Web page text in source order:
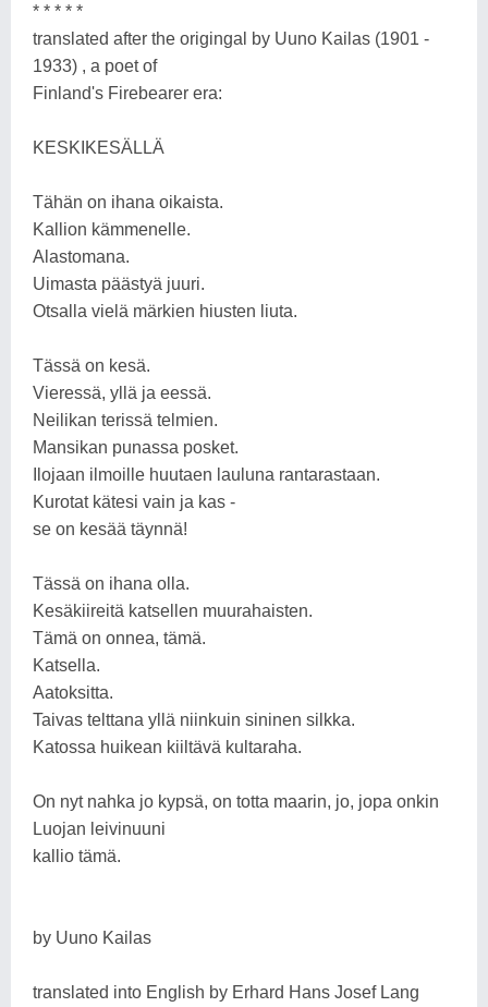
* * * * *
translated after the origingal by Uuno Kailas (1901 -
1933) , a poet of
Finland's Firebearer era:
KESKIKESÄLLÄ
Tähän on ihana oikaista.
Kallion kämmenelle.
Alastomana.
Uimasta päästyä juuri.
Otsalla vielä märkien hiusten liuta.
Tässä on kesä.
Vieressä, yllä ja eessä.
Neilikan terissä telmien.
Mansikan punassa posket.
Ilojaan ilmoille huutaen lauluna rantarastaan.
Kurotat kätesi vain ja kas -
se on kesää täynnä!
Tässä on ihana olla.
Kesäkiireitä katsellen muurahaisten.
Tämä on onnea, tämä.
Katsella.
Aatoksitta.
Taivas telttana yllä niinkuin sininen silkka.
Katossa huikean kiiltävä kultaraha.
On nyt nahka jo kypsä, on totta maarin, jo, jopa onkin
Luojan leivinuuni
kallio tämä.
by Uuno Kailas
translated into English by Erhard Hans Josef Lang